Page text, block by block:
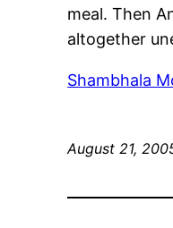
meal. Then
altogether
Shambhala
August 21,